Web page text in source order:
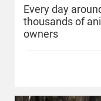
Every day
thousands of
owners